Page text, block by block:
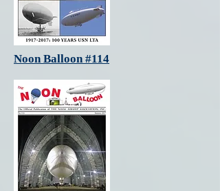
Noon Balloon #114